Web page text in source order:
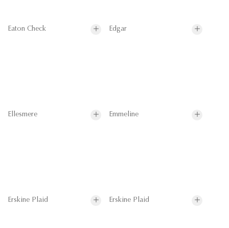
Eaton Check Edgar
Ellesmere Emmeline
Erskine Plaid Erskine Plaid